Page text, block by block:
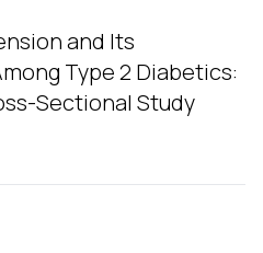
and Its
Type 2 Diabetics:
Sectional Study